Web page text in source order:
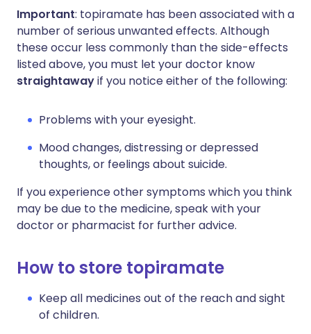
Important: topiramate has been associated with a
number of serious unwanted effects. Although
these occur less commonly than the side-effects
listed above, you must let your doctor know
straightawayif you notice either of the following:
Problems with your eyesight.
Mood changes, distressing or depressed
thoughts, or feelings about suicide.
If you experience other symptoms which you think
may be due to the medicine, speak with your
doctor or pharmacist for further advice.
How to store topiramate
Keep all medicines out of the reach and sight
of children.